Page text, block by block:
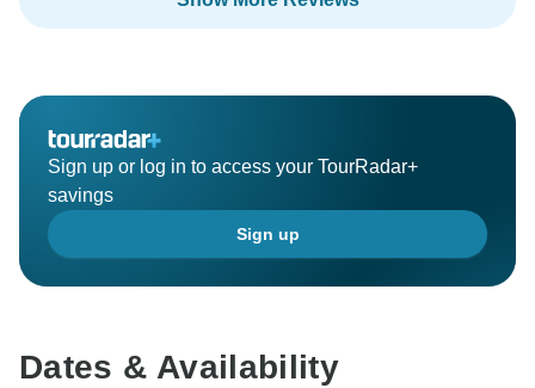
Sign up or log in to access your TourRadar+
savings
Sign up
Dates & Availability